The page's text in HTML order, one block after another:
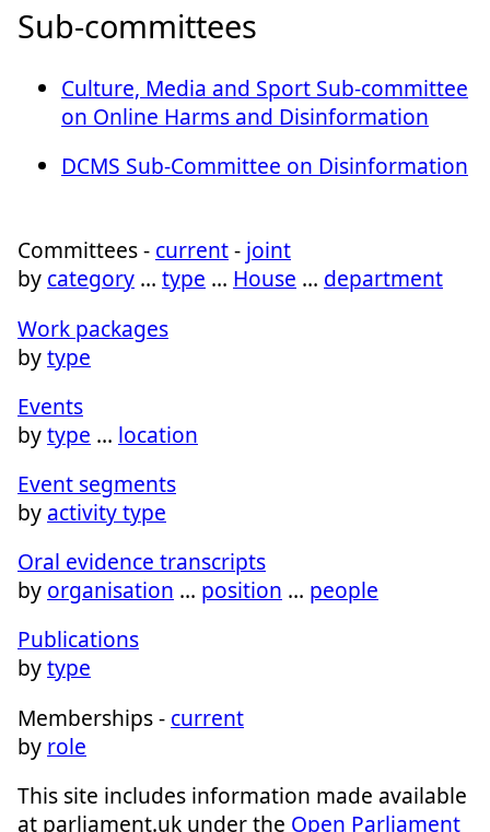
Sub-committees
Culture, Media and Sport Sub-committee
on Online Harms and Disinformation
DCMS Sub-Committee on Disinformation
Committees - current- joint
by category … type … House … department
Work packages
bytype
Events
bytype … location
Event segments
by activity type
Oral evidence transcripts
by organisation … position … people
Publications
bytype
Memberships - current
by role
This site includes information made available
at parliament.uk under the Open Parliament